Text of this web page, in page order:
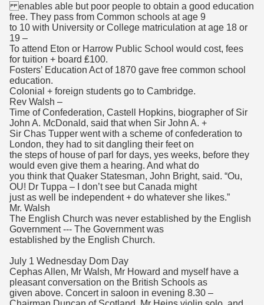
enables able but poor people to obtain a good education
free. They pass from Common schools at age 9
to 10 with University or College matriculation at age 18 or
19 –
To attend Eton or Harrow Public School would cost, fees
for tuition + board ₤100.
Fosters’ Education Act of 1870 gave free common school
education.
Colonial + foreign students go to Cambridge.
Rev Walsh –
Time of Confederation, Castell Hopkins, biographer of Sir
John A. McDonald, said that when Sir John A. +
Sir Chas Tupper went with a scheme of confederation to
London, they had to sit dangling their feet on
the steps of house of parl for days, yes weeks, before they
would even give them a hearing. And what do
you think that Quaker Statesman, John Bright, said. “Ou,
OU! Dr Tuppa – I don’t see but Canada might
just as well be independent + do whatever she likes.”
Mr. Walsh
The English Church was never established by the English
Government --- The Government was
established by the English Church.
July 1 Wednesday Dom Day
Cephas Allen, Mr Walsh, Mr Howard and myself have a
pleasant conversation on the British Schools as
given above. Concert in saloon in evening 8.30 –